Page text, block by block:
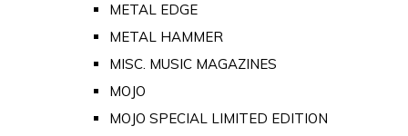
METAL EDGE
METAL HAMMER
MISC. MUSIC MAGAZINES
MOJO
MOJO SPECIAL LIMITED EDITION